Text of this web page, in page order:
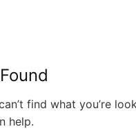
find what you’re
help.